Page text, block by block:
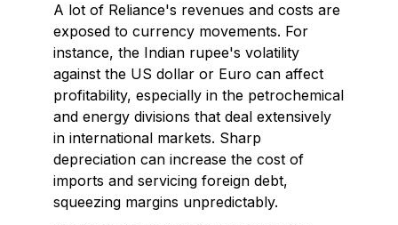
A lot of Reliance's revenues and costs are
exposed to currency movements. For
instance, the Indian rupee's volatility
against the US dollar or Euro can affect
profitability, especially in the petrochemical
and energy divisions that deal extensively
in international markets. Sharp
depreciation can increase the cost of
imports and servicing foreign debt,
squeezing margins unpredictably.